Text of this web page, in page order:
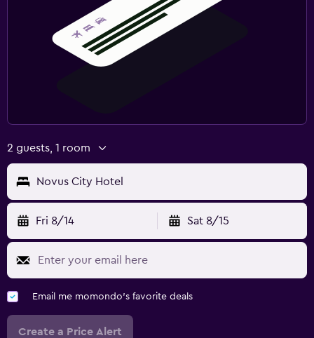
2 guests, 1 room
Novus City Hotel
Fri 8/14 Sat 8/15
Email me momondo's favorite deals
Create a Price Alert